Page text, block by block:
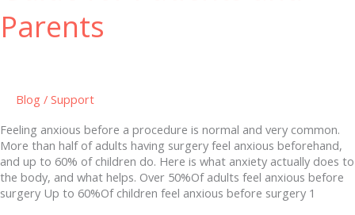
Parents
Blog / Support
Feeling anxious before a procedure is normal and very common.
More than half of adults having surgery feel anxious beforehand,
and up to 60% of children do. Here is what anxiety actually does to
the body, and what helps. Over 50%Of adults feel anxious before
surgery Up to 60%Of children feel anxious before surgery 1